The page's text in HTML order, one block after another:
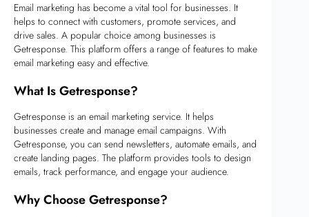
Email marketing has become a vital tool for businesses. It
helps to connect with customers, promote services, and
drive sales. A popular choice among businesses is
Getresponse. This platform offers a range of features to make
email marketing easy and effective.
What Is Getresponse?
Getresponse is an email marketing service. It helps
businesses create and manage email campaigns. With
Getresponse, you can send newsletters, automate emails, and
create landing pages. The platform provides tools to design
emails, track performance, and engage your audience.
Why Choose Getresponse?